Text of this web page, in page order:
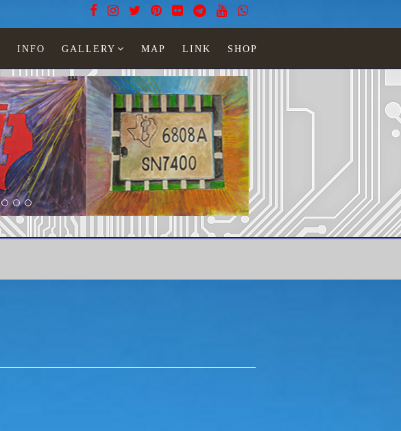
INFO GALLERY MAP LINK SHOP